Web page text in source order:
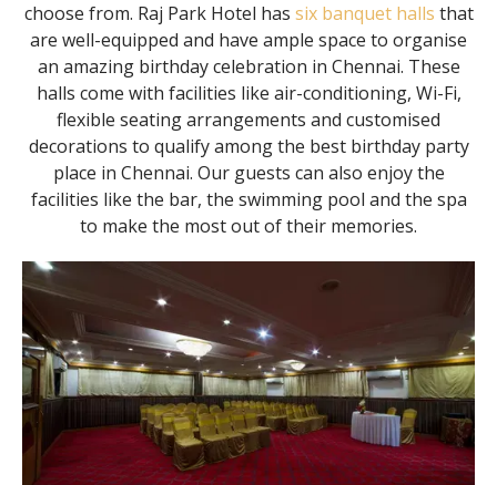
choose from. Raj Park Hotel has six banquet halls that
are well-equipped and have ample space to organise
an amazing birthday celebration in Chennai. These
halls come with facilities like air-conditioning, Wi-Fi,
flexible seating arrangements and customised
decorations to qualify among the best birthday party
place in Chennai. Our guests can also enjoy the
facilities like the bar, the swimming pool and the spa
to make the most out of their memories.